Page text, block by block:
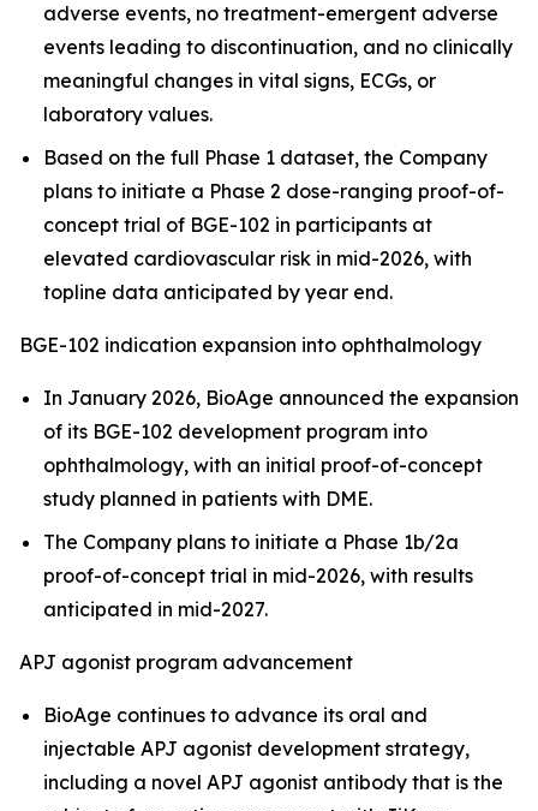
adverse events, no treatment-emergent adverse
events leading to discontinuation, and no clinically
meaningful changes in vital signs, ECGs, or
laboratory values.
Based on the full Phase 1 dataset, the Company
plans to initiate a Phase 2 dose-ranging proof-of-
concept trial of BGE-102 in participants at
elevated cardiovascular risk in mid-2026, with
topline data anticipated by year end.
BGE-102 indication expansion into ophthalmology
In January 2026, BioAge announced the expansion
of its BGE-102 development program into
ophthalmology, with an initial proof-of-concept
study planned in patients with DME.
The Company plans to initiate a Phase 1b/2a
proof-of-concept trial in mid-2026, with results
anticipated in mid-2027.
APJ agonist program advancement
BioAge continues to advance its oral and
injectable APJ agonist development strategy,
including a novel APJ agonist antibody that is the